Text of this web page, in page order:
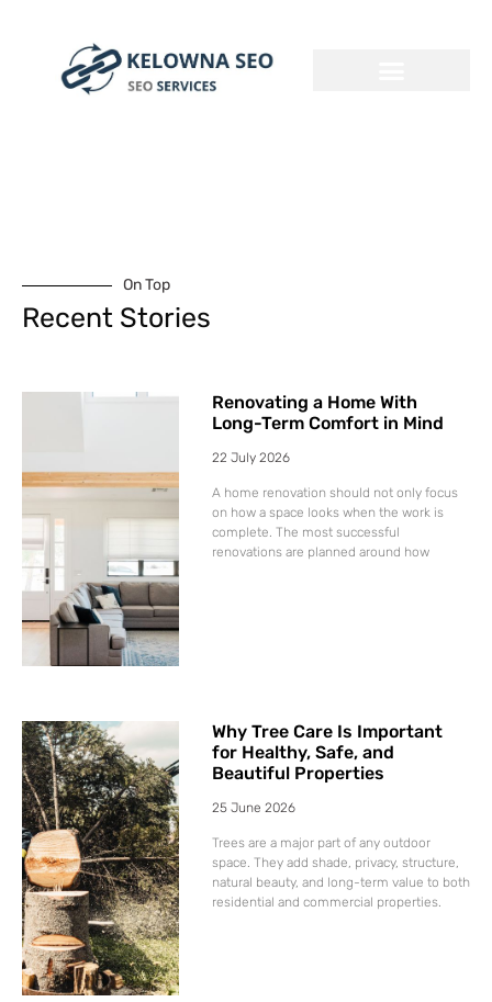
On Top
Recent Stories
Renovating a Home With
Long-Term Comfort in Mind
22 July 2026
A home renovation should not only focus
on how a space looks when the work is
complete. The most successful
renovations are planned around how
Why Tree Care Is Important
for Healthy, Safe, and
Beautiful Properties
25 June 2026
Trees are a major part of any outdoor
space. They add shade, privacy, structure,
natural beauty, and long-term value to both
residential and commercial properties.